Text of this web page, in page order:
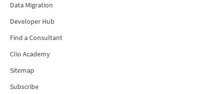
Data Migration
Developer Hub
Find a Consultant
Clio Academy
Sitemap
Subscribe